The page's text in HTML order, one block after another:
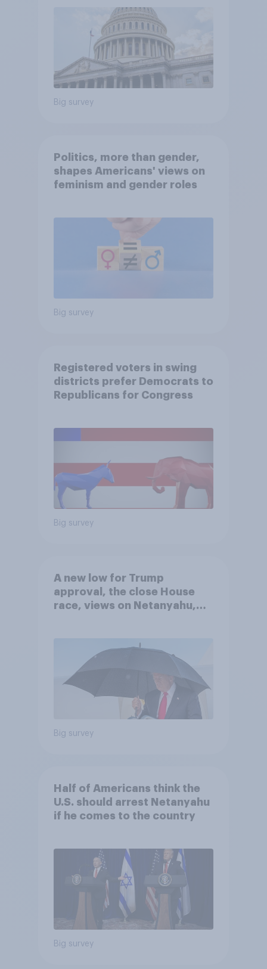
Big survey
Politics, more than gender,
shapes Americans' views on
feminism and gender roles
Big survey
Registered voters in swing
districts prefer Democrats to
Republicans for Congress
Big survey
A new low for Trump
approval, the close House
race, views on Netanyahu,
Big survey
Half of Americans think the
U.S. should arrest Netanyahu
if he comes to the country
Big survey